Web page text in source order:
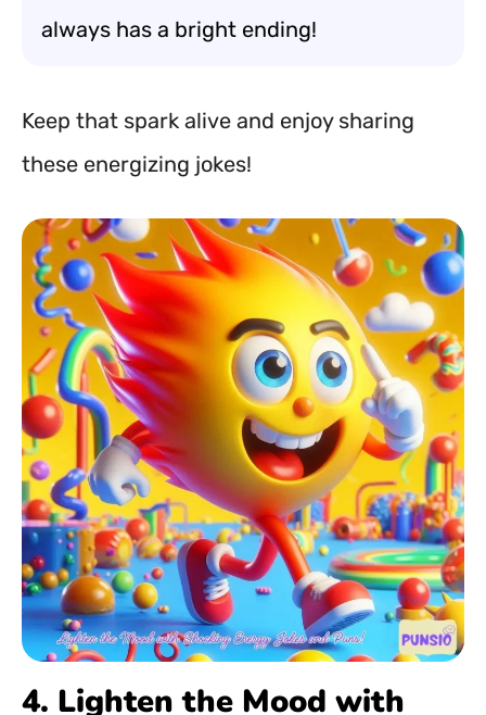
always has a bright ending!
Keep that spark alive and enjoy sharing
these energizing jokes!
4. Lighten the Mood with